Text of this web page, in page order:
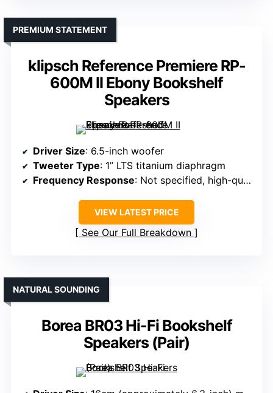
klipsch Reference Premiere RP-
600M II Ebony Bookshelf
Speakers
PREMIUM STATEMENT
Driver Size: 6.5-inch woofer
Tweeter Type: 1” LTS titanium diaphragm
Frequency Response: Not specified, high-quality range
VIEW LATEST PRICE
See Our Full Breakdown
Borea BR03 Hi-Fi Bookshelf
Speakers (Pair)
NATURAL SOUNDING